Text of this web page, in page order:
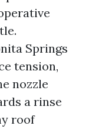
Springs
tension,
nozzle
a rinse
roof